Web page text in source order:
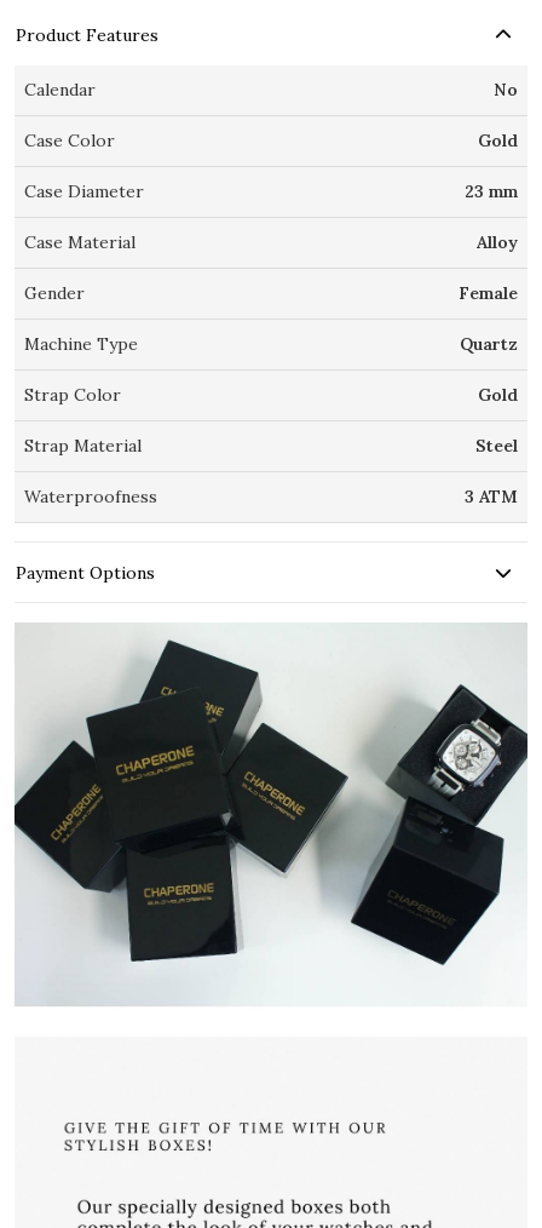
Product Features
Calendar No
Case Color Gold
Case Diameter 23 mm
Case Material Alloy
Gender Female
Machine Type Quartz
Strap Color Gold
Strap Material Steel
Waterproofness 3 ATM
Payment Options